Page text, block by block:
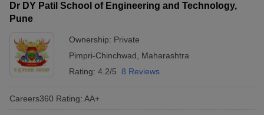
Dr DY Patil School of Engineering and Technology,
Pune
Ownership: Private
Pimpri-Chinchwad
Maharashtra
Rating: 4.2/5 8 Reviews
Careers360 Rating: AA+